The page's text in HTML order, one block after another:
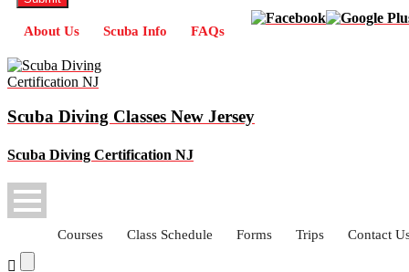
About Us Scuba Info FAQs
Scuba Diving Classes New Jersey
Scuba Diving Certification NJ
Courses Class Schedule Forms Trips Contact